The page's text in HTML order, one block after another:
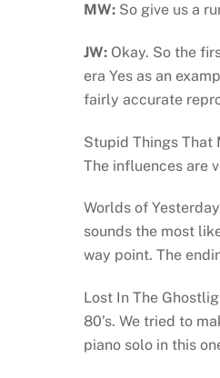
MW: So give us a
JW: Okay. So the
era Yes as an
fairly accurate
Stupid Things That
The influences are
Worlds of
sounds the most
way point. The
Lost In The
80’s. We tried to
piano solo in this